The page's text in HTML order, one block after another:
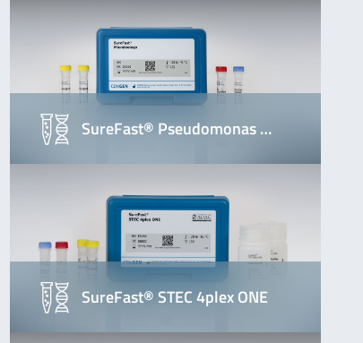
SureFast® Pseudomonas …
SureFast® STEC 4plex ONE